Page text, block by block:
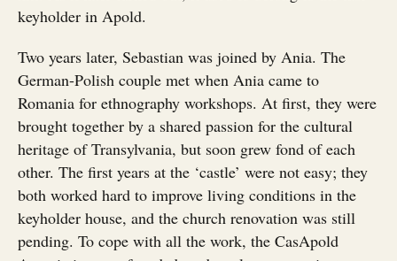
keyholder in Apold.
Two years later, Sebastian was joined by Ania. The
German-Polish couple met when Ania came to
Romania for ethnography workshops. At first, they were
brought together by a shared passion for the cultural
heritage of Transylvania, but soon grew fond of each
other. The first years at the ‘castle’ were not easy; they
both worked hard to improve living conditions in the
keyholder house, and the church renovation was still
pending. To cope with all the work, the CasApold